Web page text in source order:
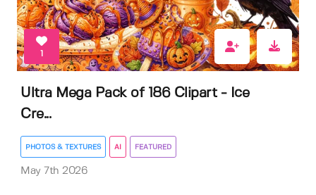
1
Ultra Mega Pack of 186 Clipart - Ice
Cre...
PHOTOS & TEXTURES AI FEATURED
May 7th 2026